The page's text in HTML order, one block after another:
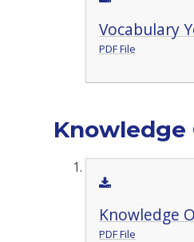
Vocabulary
PDF File
Knowledge
Knowledge
PDF File